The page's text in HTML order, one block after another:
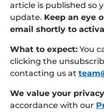
article is published so
update. Keep an eye
email shortly to
What to expect: You
clicking the
contacting us at
We value your privacy
accordance with our